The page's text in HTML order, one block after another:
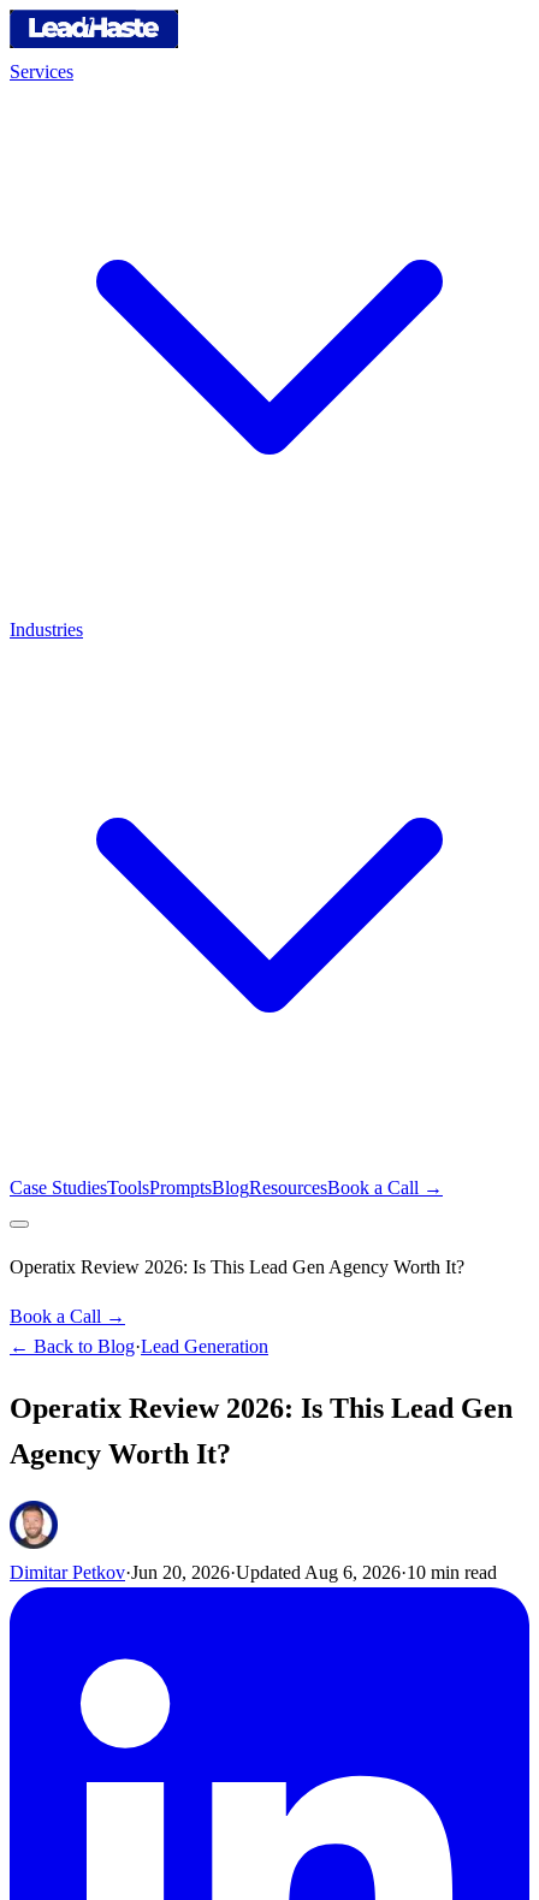
Services
Industries
Case StudiesToolsPromptsBlogResourcesBook a Call →
Operatix Review 2026: Is This Lead Gen Agency Worth It?
Book a Call →
← Back to Blog·Lead Generation
Operatix Review 2026: Is This Lead Gen
Agency Worth It?
Dimitar Petkov·Jun 20, 2026·Updated Aug 6, 2026·10 min read